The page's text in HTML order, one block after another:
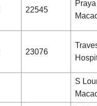
22545
23076
S